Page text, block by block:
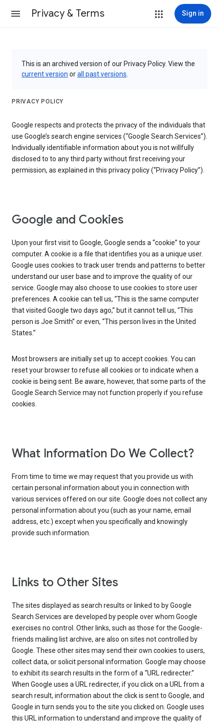
Privacy & Terms Sign in
This is an archived version of our Privacy Policy. View the
current version orall past versions
PRIVACY POLICY
Google respects and protects the privacy of the individuals that
use Google’s search engine services (“Google Search Services”).
Individually identifiable information about you is not willfully
disclosed to to any third party without first receiving your
permission, as explained in this privacy policy (“Privacy Policy”).
Google and Cookies
Upon your first visit to Google, Google sends a “cookie” to your
computer. A cookie is a file that identifies you as a unique user.
Google uses cookies to track user trends and patterns to better
understand our user base and to improve the quality of our
service. Google may also choose to use cookies to store user
preferences. A cookie can tell us, “This is the same computer
that visited Google two days ago,” but it cannot tell us, “This
person is Joe Smith” or even, “This person lives in the United
States.”
Most browsers are initially set up to accept cookies. You can
reset your browser to refuse all cookies or to indicate when a
cookie is being sent. Be aware, however, that some parts of the
Google Search Service may not function properly if you refuse
cookies.
What Information Do We Collect?
From time to time we may request that you provide us with
certain personal information about you in connection with
various services offered on our site. Google does not collect any
personal information about you (such as your name, email
address, etc.) except when you specifically and knowingly
provide such information.
Links to Other Sites
The sites displayed as search results or linked to by Google
Search Services are developed by people over whom Google
exercises no control. Other links, such as those for the Google-
friends mailing list archive, are also on sites not controlled by
Google. These other sites may send their own cookies to users,
collect data, or solicit personal information. Google may choose
to exhibit its search results in the form of a “URL redirecter.”
When Google uses a URL redirecter, if you click on a URL from a
search result, information about the click is sent to Google, and
Google in turn sends you to the site you clicked on. Google uses
this URL information to understand and improve the quality of